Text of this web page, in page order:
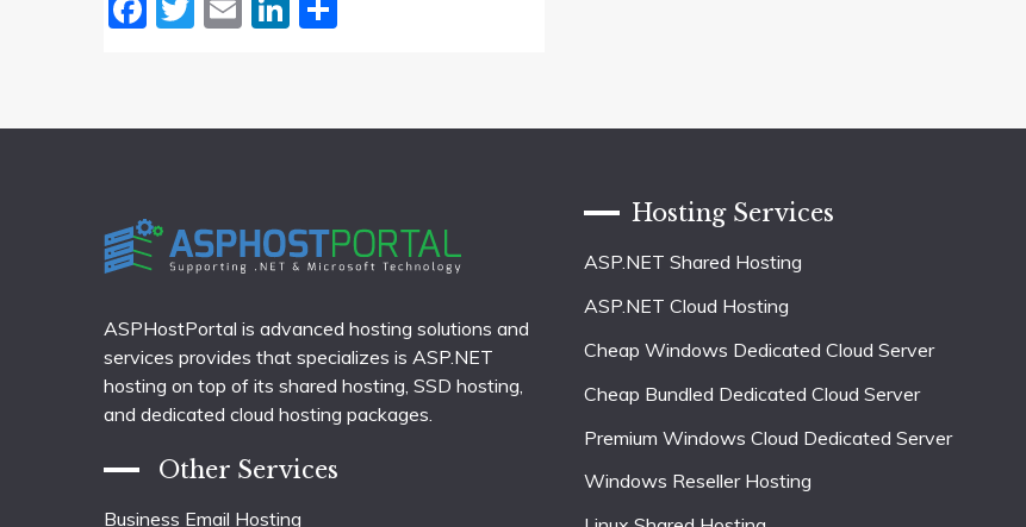
Facebook
Twitter
EmailLinkedIn
ASPHostPortal is advanced hosting solutions and
services provides that specializes is ASP.NET
hosting on top of its shared hosting, SSD hosting,
and dedicated cloud hosting packages.
Other Services
Business Email Hosting
Hosting Services
ASP.NET Shared Hosting
ASP.NET Cloud Hosting
Cheap Windows Dedicated Cloud Server
Cheap Bundled Dedicated Cloud Server
Premium Windows Cloud Dedicated Server
Windows Reseller Hosting